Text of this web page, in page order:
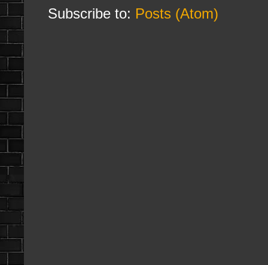
Subscribe to: Posts (Atom)